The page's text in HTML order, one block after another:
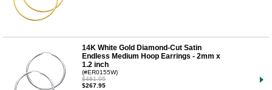
14K White Gold Diamond-Cut Satin
Endless Medium Hoop Earrings - 2mm x
1.2 inch
(#ER0155W)
$481.95
$267.95